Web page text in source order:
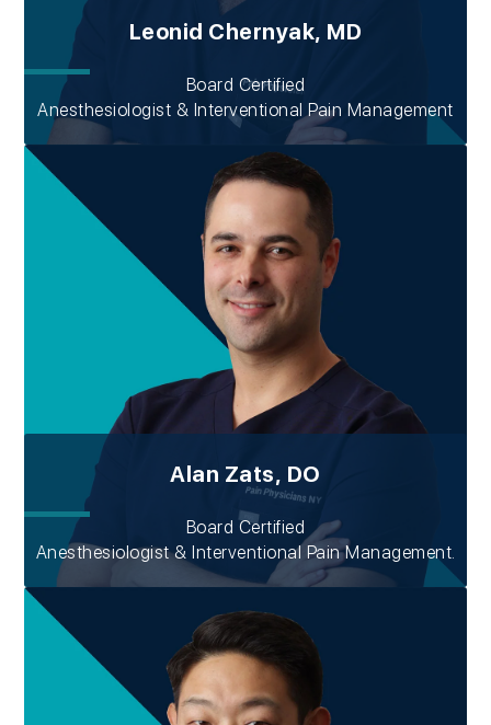
Leonid Chernyak, MD
Board Certified
Anesthesiologist & Interventional Pain Management
Alan Zats, DO
Board Certified
Anesthesiologist & Interventional Pain Management.